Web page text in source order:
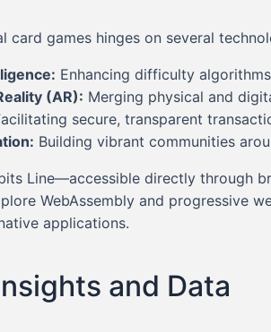
card games hinges on several
Enhancing difficulty
(AR): Merging physical and
secure, transparent
Building vibrant communities
Line—accessible directly through
WebAssembly and progressive
applications.
and Data